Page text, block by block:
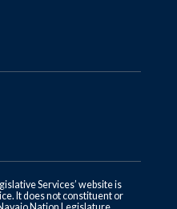
Services’ website is
It does not constituent or